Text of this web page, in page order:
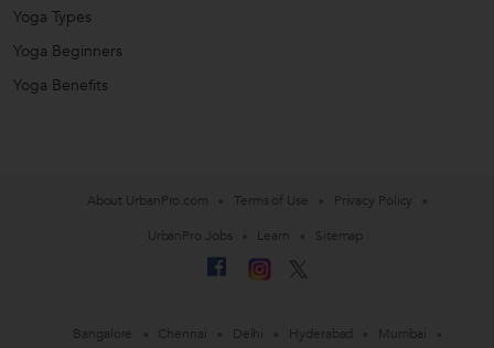
Yoga Types
Yoga Beginners
Yoga Benefits
About UrbanPro.com Terms of Use
Privacy Policy
UrbanPro Jobs
Learn Sitemap
Bangalore Chennai Delhi Hyderabad
Mumbai